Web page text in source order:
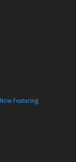
Now Featuring